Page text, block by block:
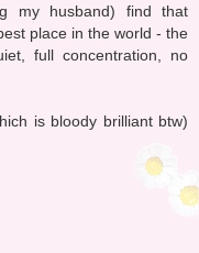
my husband) find that
place in the world - the
full concentration, no
is bloody brilliant btw)